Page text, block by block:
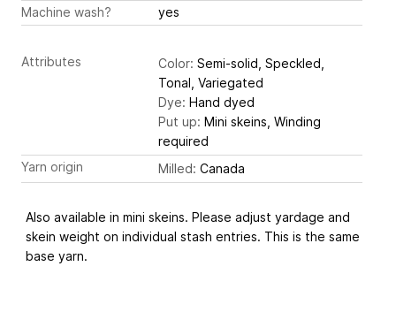
Machine wash?
yes
Attributes Color: Semi-solid, Speckled,
Tonal, Variegated
Dye: Hand dyed
Put up: Mini skeins, Winding
required
Yarn origin
Milled: Canada
Also available in mini skeins. Please adjust yardage and
skein weight on individual stash entries. This is the same
base yarn.